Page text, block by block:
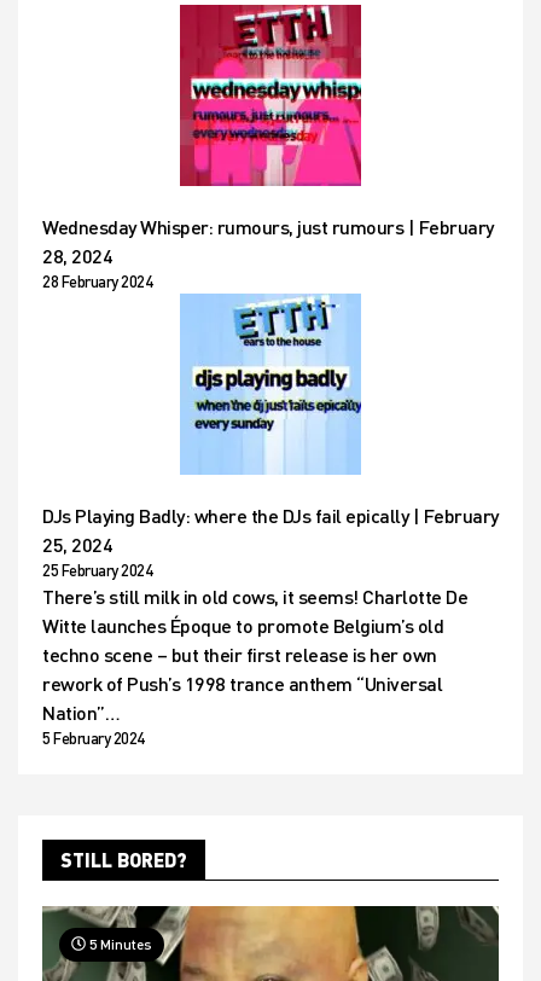
Wednesday Whisper: rumours, just rumours | February
28, 2024
28 February 2024
DJs Playing Badly: where the DJs fail epically | February
25, 2024
25 February 2024
There’s still milk in old cows, it seems! Charlotte De
Witte launches Époque to promote Belgium’s old
techno scene – but their first release is her own
rework of Push’s 1998 trance anthem “Universal
Nation”…
5 February 2024
STILL BORED?
5 Minutes